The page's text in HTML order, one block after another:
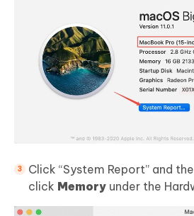
Click “System Report” and
click Memory under the